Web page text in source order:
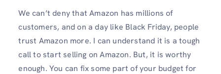
We can’t deny that Amazon has millions of
customers, and on a day like Black Friday, people
trust Amazon more. I can understand it is a tough
call to start selling on Amazon. But, it is worthy
enough. You can fix some part of your budget for